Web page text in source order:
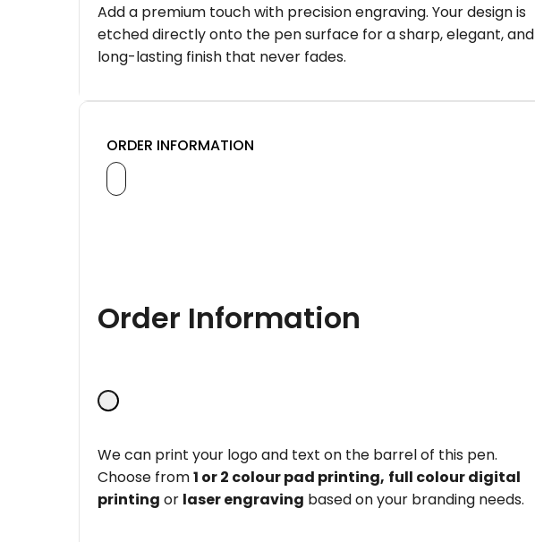
Add a premium touch with precision engraving. Your design is
etched directly onto the pen surface for a sharp, elegant, and
long-lasting finish that never fades.
ORDER INFORMATION
Order Information
We can print your logo and text on the barrel of this pen.
Choose from1 or 2 colour pad printing, full colour digital
printing or laser engraving based on your branding needs.